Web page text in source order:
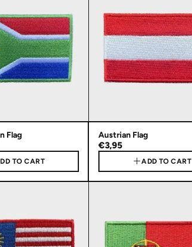
Flag
TO CART
Austrian Flag
€3,95
ADD TO CART